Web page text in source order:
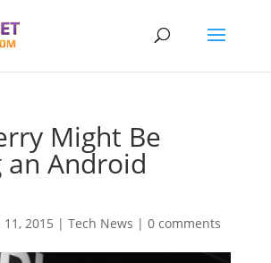
Might Be
an Android
11, 2015 | Tech News | 0 comments